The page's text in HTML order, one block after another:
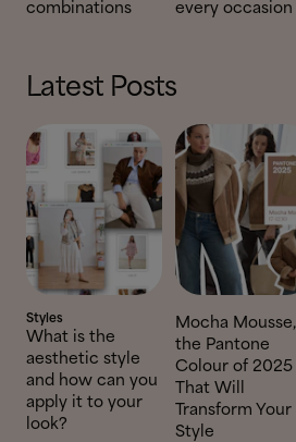
combinations
every occasion
Latest Posts
Styles
What is the
aesthetic style
and how can you
apply it to your
look?
Mocha Mousse,
the Pantone
Colour of 2025
That Will
Transform Your
Style